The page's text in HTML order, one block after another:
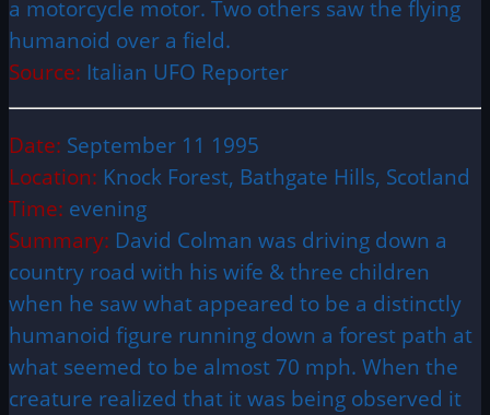
a motorcycle motor. Two others saw the flying
humanoid over a field.
Source: Italian UFO Reporter
Date: September 11 1995
Location: Knock Forest, Bathgate Hills, Scotland
Time: evening
Summary: David Colman was driving down a
country road with his wife & three children
when he saw what appeared to be a distinctly
humanoid figure running down a forest path at
what seemed to be almost 70 mph. When the
creature realized that it was being observed it